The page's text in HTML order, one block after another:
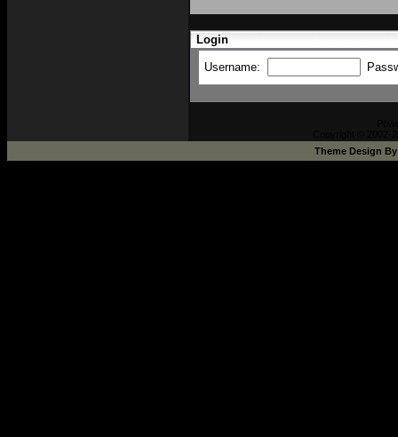
Login
Username:
Theme Design